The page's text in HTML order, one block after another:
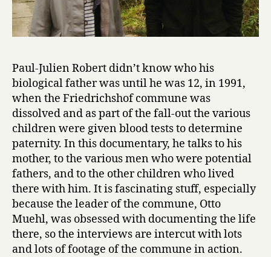
Paul-Julien Robert didn’t know who his
biological father was until he was 12, in 1991,
when the Friedrichshof commune was
dissolved and as part of the fall-out the various
children were given blood tests to determine
paternity. In this documentary, he talks to his
mother, to the various men who were potential
fathers, and to the other children who lived
there with him. It is fascinating stuff, especially
because the leader of the commune, Otto
Muehl, was obsessed with documenting the life
there, so the interviews are intercut with lots
and lots of footage of the commune in action.